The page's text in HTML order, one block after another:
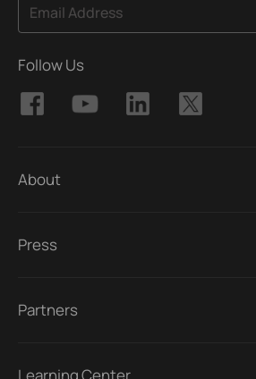
Email Address
Follow Us
About
Press
Partners